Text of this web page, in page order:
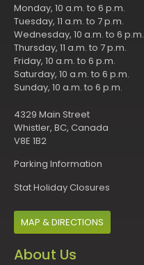
Monday, 10 a.m. to 6 p.m.
Tuesday, 11 a.m. to 7 p.m.
Wednesday, 10 a.m. to 6 p.m.
Thursday, 11 a.m. to 7 p.m.
Friday, 10 a.m. to 6 p.m.
Saturday, 10 a.m. to 6 p.m.
Sunday, 10 a.m. to 6 p.m.
4329 Main Street
Whistler, BC, Canada
V8E 1B2
Parking Information
Stat Holiday Closures
MAP & DIRECTIONS
About Us